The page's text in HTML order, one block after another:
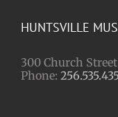
HUNTSVILLE
300 Church
Phone: